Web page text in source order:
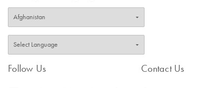
Follow Us Contact Us